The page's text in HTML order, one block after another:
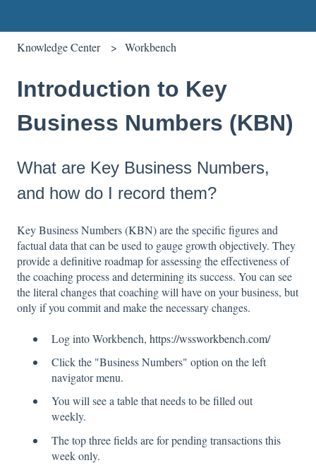
Knowledge Center Workbench
Introduction to Key
Business Numbers (KBN)
What are Key Business Numbers,
and how do I record them?
Key Business Numbers (KBN) are the specific figures and
factual data that can be used to gauge growth objectively. They
provide a definitive roadmap for assessing the effectiveness of
the coaching process and determining its success. You can see
the literal changes that coaching will have on your business, but
only if you commit and make the necessary changes.
Log into Workbench, https://wssworkbench.com/
Click the "Business Numbers" option on the left
navigator menu.
You will see a table that needs to be filled out
weekly.
The top three fields are for pending transactions this
week only.